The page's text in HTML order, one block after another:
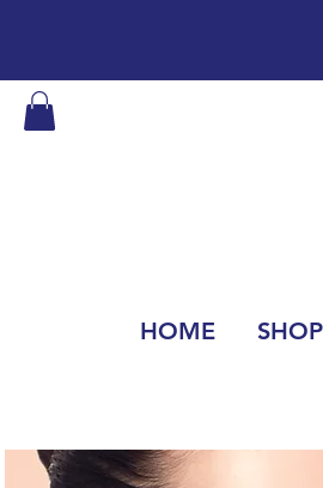
HOME SHOP